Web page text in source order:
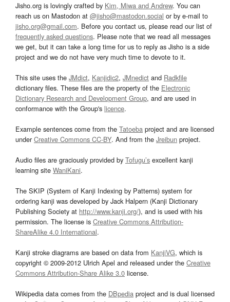
Jisho.org is lovingly crafted by Kim, Miwa and Andrew. You can
reach us on Mastodon at @jisho@mastodon.social or by e-mail to
jisho.org@gmail.com. Before you contact us, please read our list of
frequently asked questions. Please note that we read all messages
we get, but it can take a long time for us to reply as Jisho is a side
project and we do not have very much time to devote to it.
This site uses the JMdict, Kanjidic2, JMnedict and Radkfile
dictionary files. These files are the property of the Electronic
Dictionary Research and Development Group, and are used in
conformance with the Group's licence.
Example sentences come from the Tatoeba project and are licensed
underCreative Commons CC-BY. And from the Jreibun project.
Audio files are graciously provided by Tofugu’s excellent kanji
learning site WaniKani.
The SKIP (System of Kanji Indexing by Patterns) system for
ordering kanji was developed by Jack Halpern (Kanji Dictionary
Publishing Society at http://www.kanji.org/), and is used with his
permission. The license is Creative Commons Attribution-
ShareAlike 4.0 International.
Kanji stroke diagrams are based on data from KanjiVG, which is
copyright © 2009-2012 Ulrich Apel and released under the Creative
Commons Attribution-Share Alike 3.0 license.
Wikipedia data comes from the DBpedia project and is dual licensed